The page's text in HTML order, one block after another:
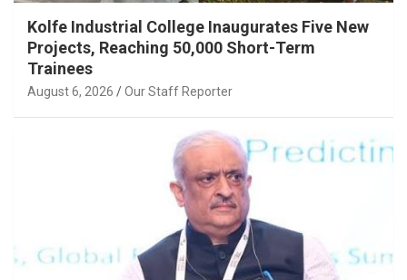
Kolfe Industrial College Inaugurates Five New
Projects, Reaching 50,000 Short-Term
Trainees
August 6, 2026 Our Staff Reporter